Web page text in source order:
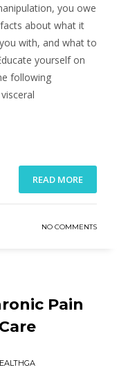
you owe
about what it
with, and what to
yourself on
following
READ MORE
NO COMMENTS
Pain